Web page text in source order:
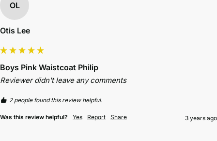
OL
Otis Lee
Boys Pink Waistcoat Philip
Reviewer didn't leave any comments
2 people found this review helpful.
Was this review helpful? Yes Report Share 3 years ago